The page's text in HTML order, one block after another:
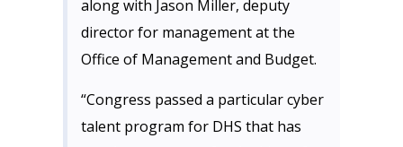
along with Jason Miller, deputy
director for management at the
Office of Management and Budget.
“Congress passed a particular cyber
talent program for DHS that has